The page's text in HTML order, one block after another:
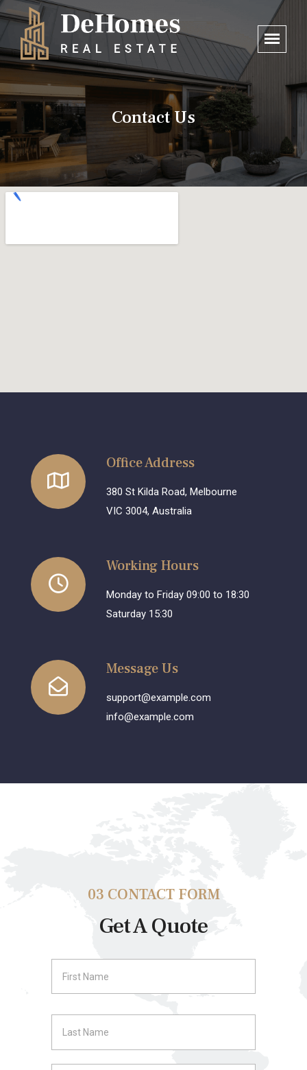
Contact Us
Office Address
380 St Kilda Road, Melbourne
VIC 3004, Australia
Working Hours
Monday to Friday 09:00 to 18:30
Saturday 15:30
Message Us
support@example.com
info@example.com
03 CONTACT FORM
Get A Quote